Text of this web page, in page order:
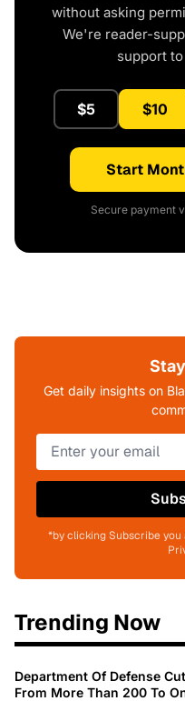
without asking
We're reader-
support
$5 $10
Start
Secure payment
Get daily insights on
*by clicking Subscribe
Trending Now
Department Of Defense
From More Than 200 To